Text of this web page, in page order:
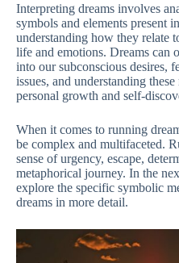
Interpreting dreams involves
symbols and elements present
understanding how they relate
life and emotions. Dreams can
into our subconscious desires,
issues, and understanding these
personal growth and self-
When it comes to running
be complex and multifaceted.
sense of urgency, escape,
metaphorical journey. In the
explore the specific symbolic
dreams in more detail.